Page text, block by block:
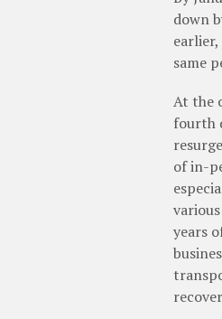
down
same
At the
fourth
of in-
years